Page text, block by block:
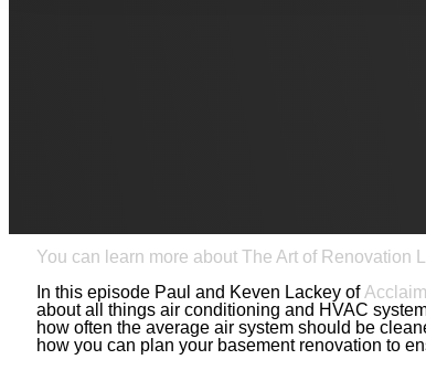
You can learn more about The Art of Renovation
In this episode Paul and Keven Lackey of
about all things air conditioning and HVAC
how often the average air system should be
how you can plan your basement renovation to